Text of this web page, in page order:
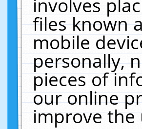
involves
files known
mobile
personally,
pieces of
our online
improve the